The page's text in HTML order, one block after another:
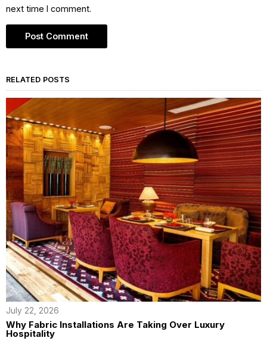
next time I comment.
RELATED POSTS
July 22, 2026
Why Fabric Installations Are Taking Over Luxury
Hospitality